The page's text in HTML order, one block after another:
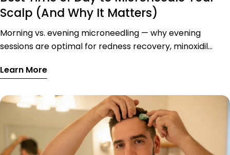
Scalp (And Why It Matters)
Morning vs. evening microneedling — why evening
sessions are optimal for redness recovery, minoxidil
weekly schedule.
Learn More